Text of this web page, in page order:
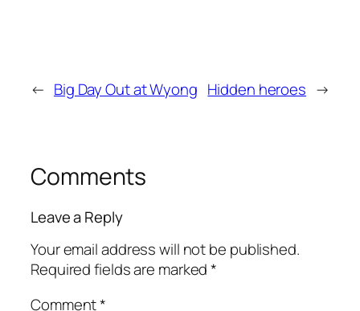
← Big Day Out at Wyong Hidden heroes →
Comments
Leave a Reply
Your email address will not be published.
Required fields are marked*
Comment*